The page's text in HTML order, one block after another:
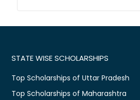
STATE WISE SCHOLARSHIPS
Top Scholarships of Uttar Pradesh
Top Scholarships of Maharashtra